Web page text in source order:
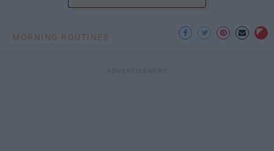
MORNING ROUTINES